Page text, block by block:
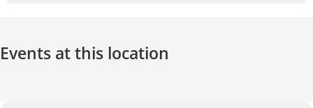
Events at this location